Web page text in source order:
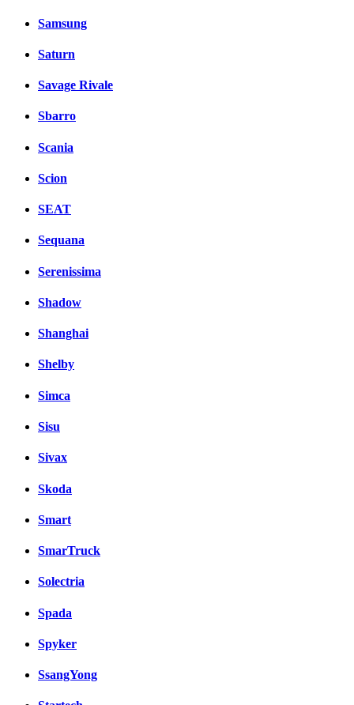
Samsung
Saturn
Savage Rivale
Sbarro
Scania
Scion
SEAT
Sequana
Serenissima
Shadow
Shanghai
Shelby
Simca
Sisu
Sivax
Skoda
Smart
SmarTruck
Solectria
Spada
Spyker
SsangYong